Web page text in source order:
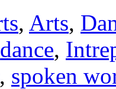
, Arts,
dance,
, spoken